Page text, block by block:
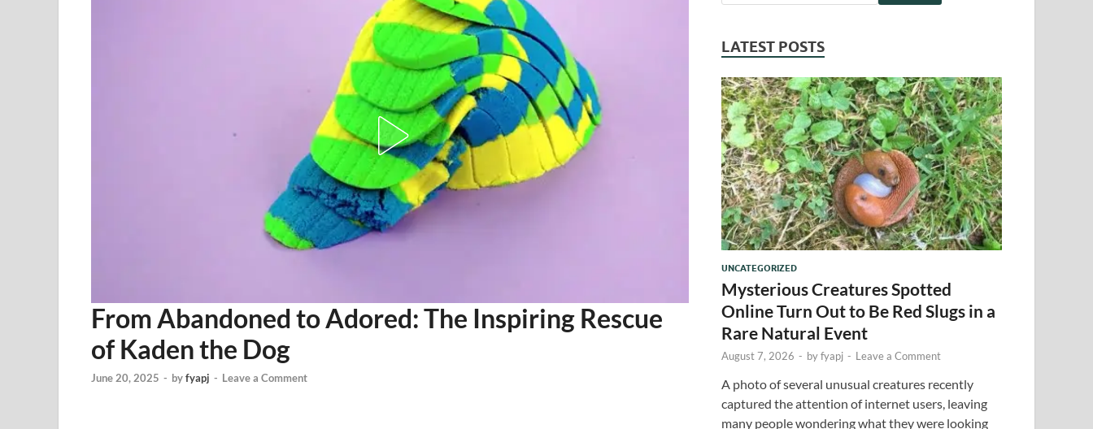
From Abandoned to Adored: The Inspiring Rescue
of Kaden the Dog
June 20, 2025 - byfyapj - Leave a Comment
LATEST POSTS
UNCATEGORIZED
Mysterious Creatures Spotted
Online Turn Out to Be Red Slugs in a
Rare Natural Event
August 7, 2026 - byfyapj - Leave a Comment
A photo of several unusual creatures recently
captured the attention of internet users, leaving
many people wondering what they were looking